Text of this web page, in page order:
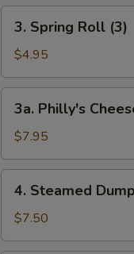
(1)
Spring
Roll
(3)
3. Spring Roll (3)
$4.95
Philly's
Cheeseteak
Egg
Roll
(2)
3a. Philly's
$7.95
Steamed
Dumpling
(6)
4. Steamed
$7.50